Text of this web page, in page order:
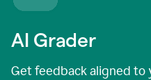
AI Grader
Get feedback aligned to